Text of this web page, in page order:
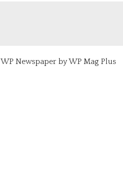
WP Newspaper by WP Mag Plus